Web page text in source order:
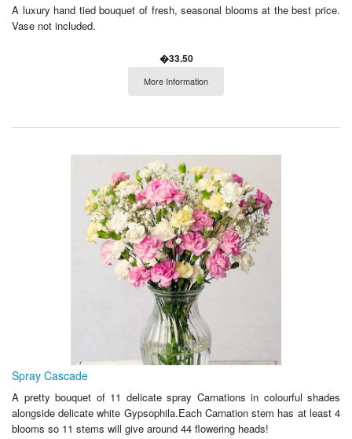
A luxury hand tied bouquet of fresh, seasonal blooms at the best price.
Vase not included.
�33.50
More Information
Spray Cascade
A pretty bouquet of 11 delicate spray Carnations in colourful shades
alongside delicate white Gypsophila.Each Carnation stem has at least 4
blooms so 11 stems will give around 44 flowering heads!